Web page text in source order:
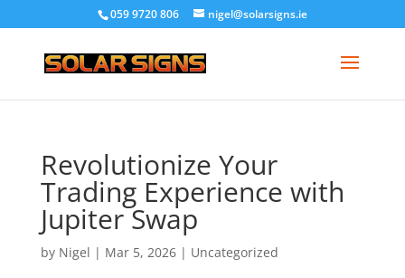
059 9720 806 nigel@solarsigns.ie
Revolutionize Your
Trading Experience with
Jupiter Swap
by Nigel | Mar 5, 2026| Uncategorized